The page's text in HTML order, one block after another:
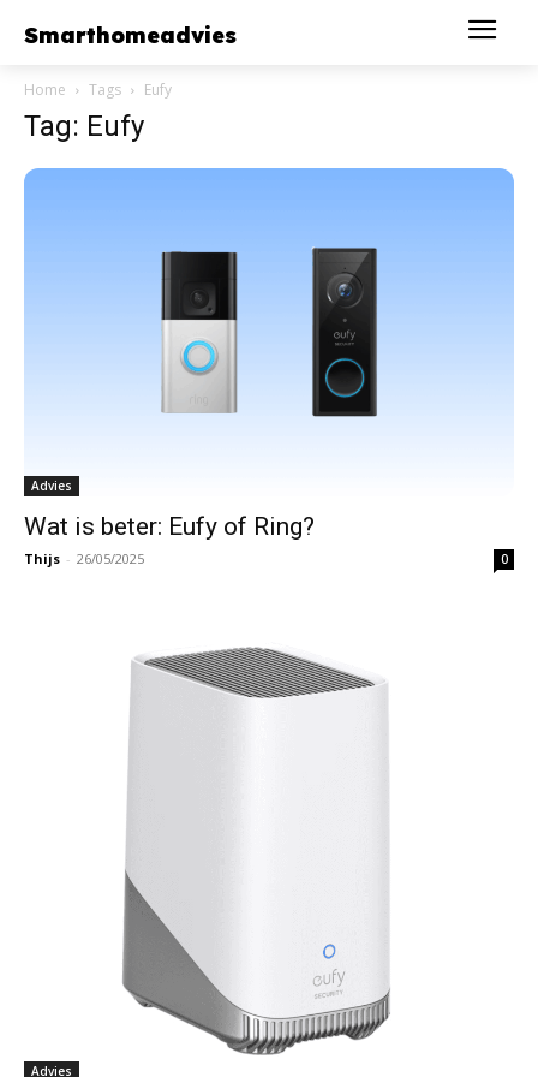
Smarthomeadvies
Home Tags Eufy
Tag: Eufy
Advies
Wat is beter: Eufy of Ring?
Thijs - 26/05/2025 0
Advies